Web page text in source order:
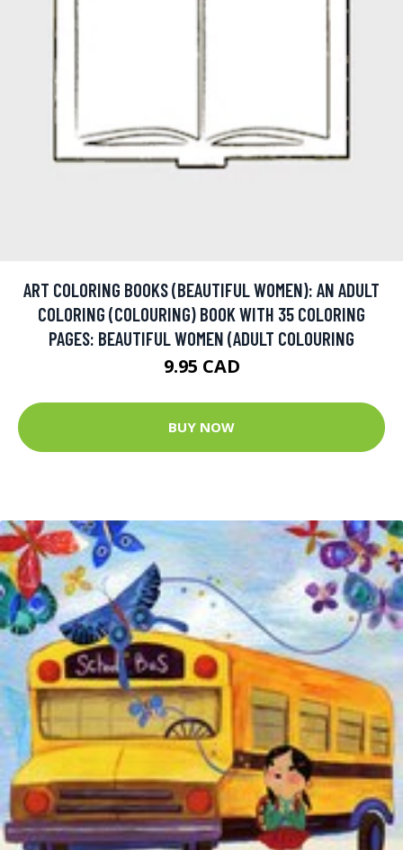
ART COLORING BOOKS (BEAUTIFUL WOMEN): AN ADULT
COLORING (COLOURING) BOOK WITH 35 COLORING
PAGES: BEAUTIFUL WOMEN (ADULT COLOURING
9.95 CAD
BUY NOW